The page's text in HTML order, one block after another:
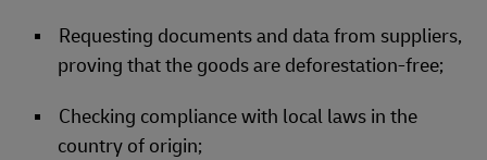
Requesting documents and data from suppliers,
proving that the goods are deforestation-free;
Checking compliance with local laws in the
country of origin;